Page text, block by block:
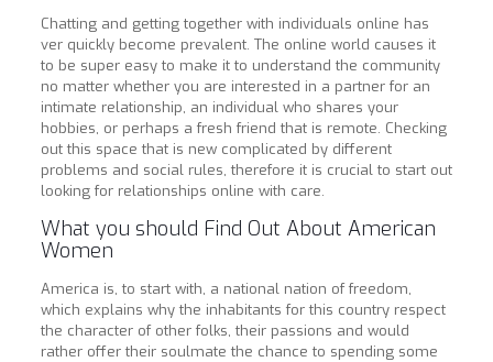
Chatting and getting together with individuals online has
ver quickly become prevalent. The online world causes it
to be super easy to make it to understand the community
no matter whether you are interested in a partner for an
intimate relationship, an individual who shares your
hobbies, or perhaps a fresh friend that is remote. Checking
out this space that is new complicated by different
problems and social rules, therefore it is crucial to start out
looking for relationships online with care.
What you should Find Out About American
Women
America is, to start with, a national nation of freedom,
which explains why the inhabitants for this country respect
the character of other folks, their passions and would
rather offer their soulmate the chance to spending some